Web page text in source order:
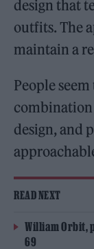
design that
outfits. The
maintain a
People
design, and
READ NEXT
William Orbit,
69